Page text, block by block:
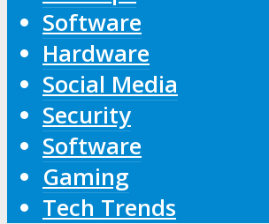
Software
Hardware
Social Media
Security
Software
Gaming
Tech Trends